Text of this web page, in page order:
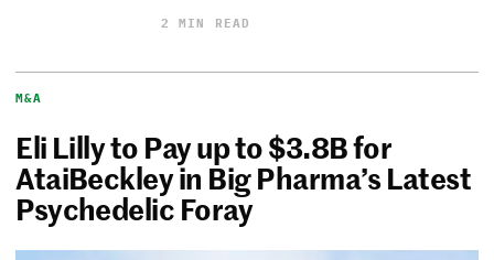
2 MIN READ
M&A
Eli Lilly to Pay up to $3.8B for
AtaiBeckley in Big Pharma’s Latest
Psychedelic Foray